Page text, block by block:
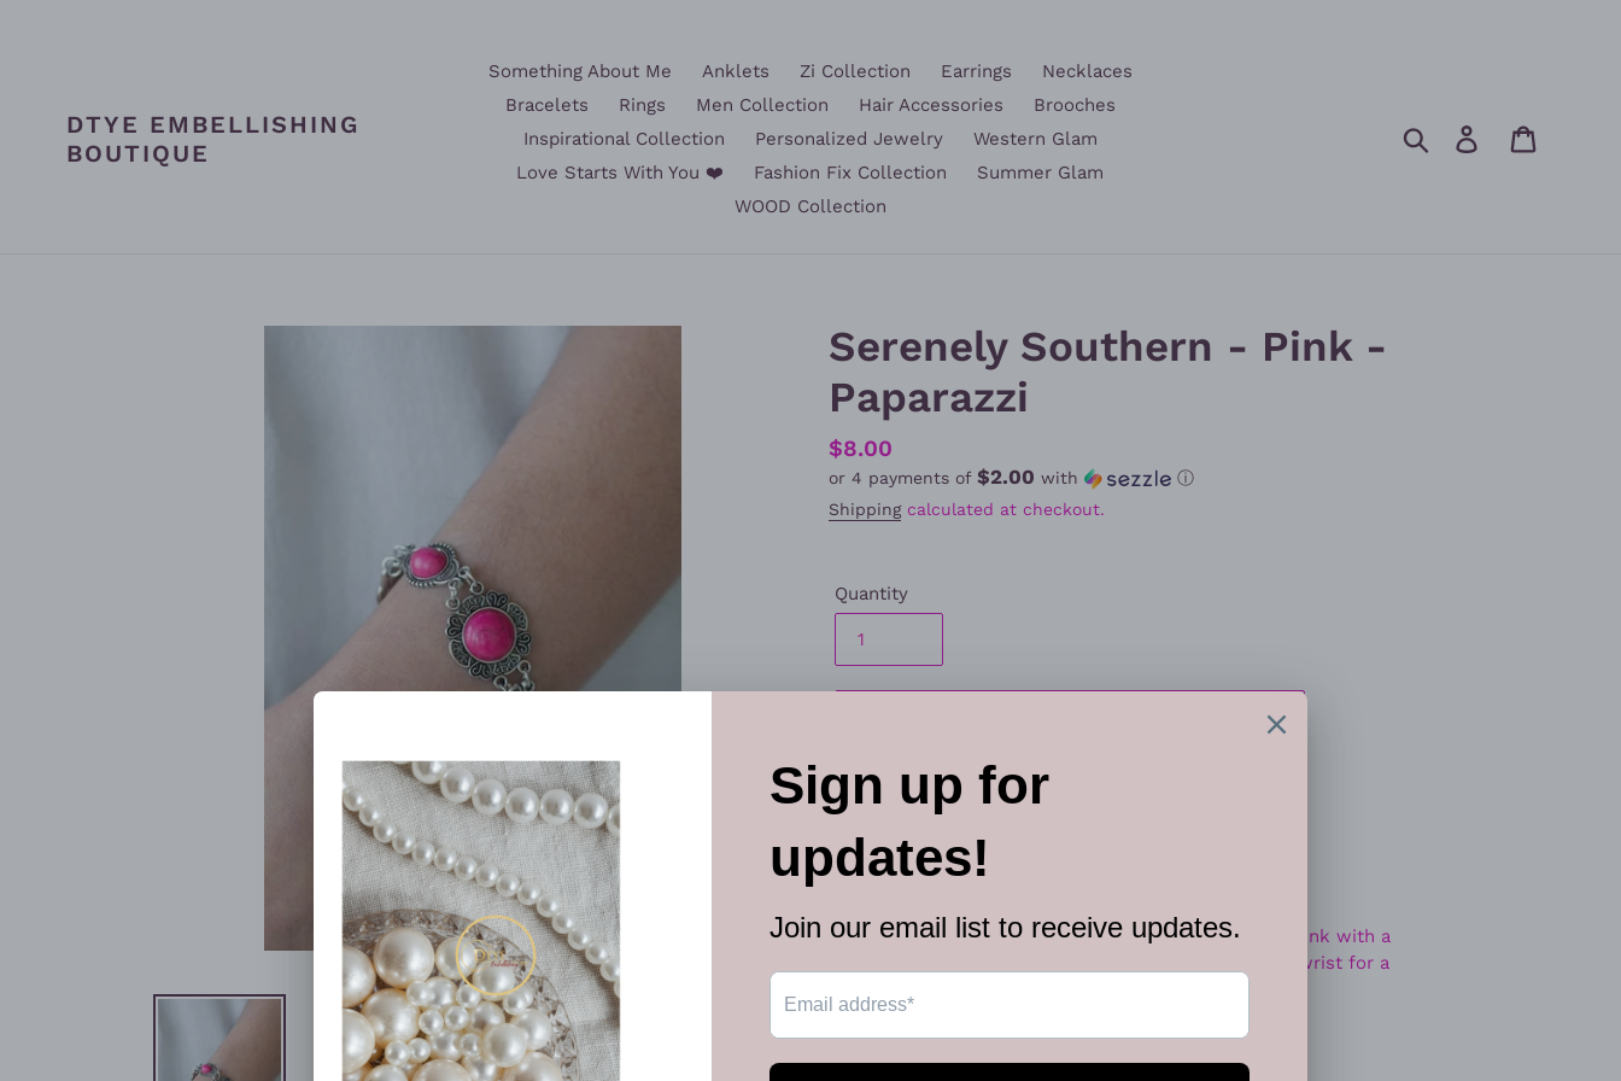
DTYE EMBELLISHING
BOUTIQUE
Something About Me Anklets Zi Collection Earrings
Necklaces
Bracelets
Rings Men Collection Hair Accessories
Brooches
Inspirational Collection
Personalized Jewelry
Western Glam
Love Starts With You ❤️
Fashion Fix Collection
Summer Glam
WOOD Collection
Search Log in
Serenely Southern - Pink -
Paparazzi
Regular
price
$8.00
or 4 payments of $2.00 with
ⓘ
Shippingcalculated at checkout.
Quantity
Embossed in whimsical filigree, ornate silver frames link with a
collection of vivacious pink stone frames around the wrist for a
Sold as one individual bracelet.